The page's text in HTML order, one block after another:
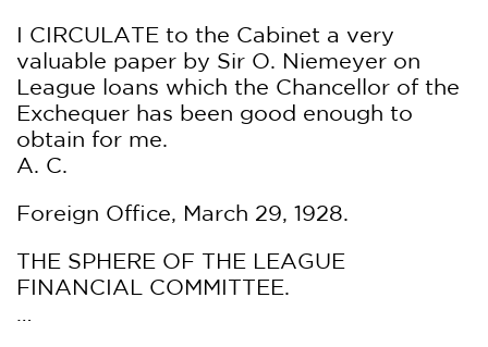
I CIRCULATE to the Cabinet a very
valuable paper by Sir O. Niemeyer on
League loans which the Chancellor of the
Exchequer has been good enough to
obtain for me.
A. C.
Foreign Office, March 29, 1928.
THE SPHERE OF THE LEAGUE
FINANCIAL COMMITTEE.